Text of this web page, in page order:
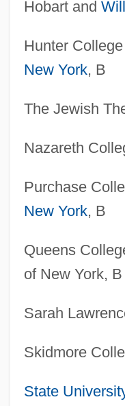
Hobart and
Hunter
New York, B
The Jewish
Nazareth
Purchase
New York, B
Queens
of New York, B
Sarah
Skidmore
State